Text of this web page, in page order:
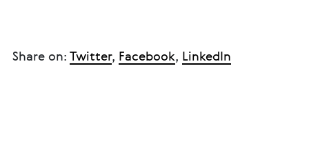
Share on: Twitter, Facebook, LinkedIn